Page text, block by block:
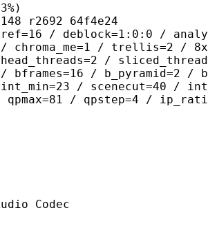
64f4e24
/
chroma_me=1 / trellis=2 /
/
/ b_pyramid=2 /
/ scenecut=40 /
/ qpstep=4 /